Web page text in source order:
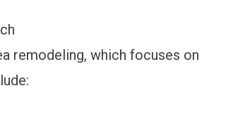
remodeling, which focuses on